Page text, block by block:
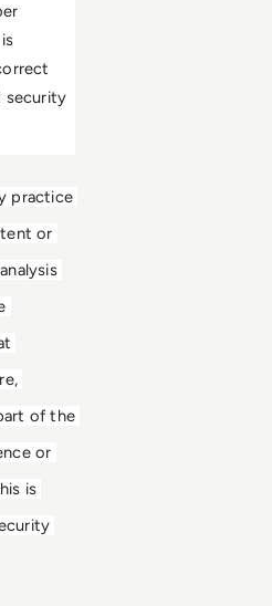
security
practice
or
of the
or
is